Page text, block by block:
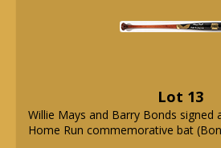
Lot 13
Willie Mays and Barry Bonds signed
Home Run commemorative bat